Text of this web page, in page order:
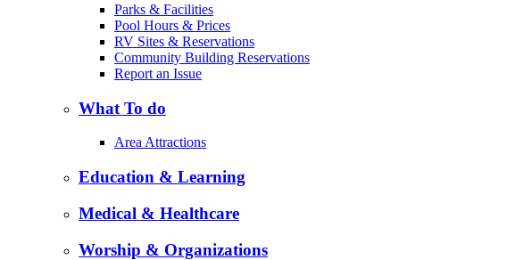
Parks & Facilities
Pool Hours & Prices
RV Sites & Reservations
Community Building Reservations
Report an Issue
What To do
Area Attractions
Education & Learning
Medical & Healthcare
Worship & Organizations